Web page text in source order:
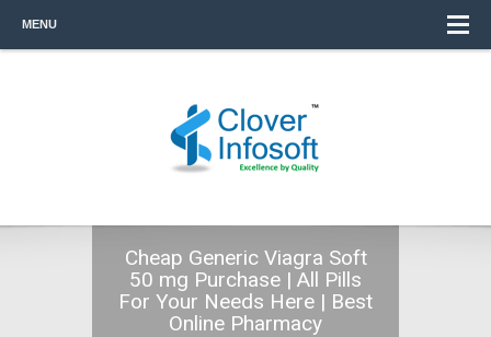
MENU
Cheap Generic Viagra Soft
50 mg Purchase | All Pills
For Your Needs Here | Best
Online Pharmacy